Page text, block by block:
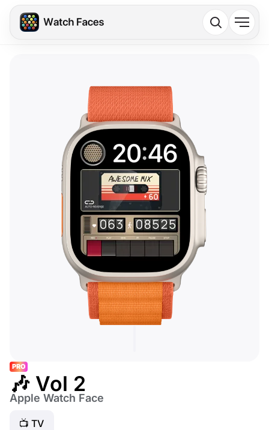
PRO
🎶 Vol 2
Apple Watch Face
📺 TV